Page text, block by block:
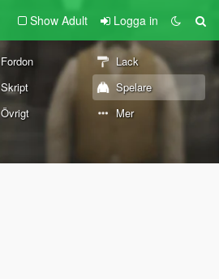
Show Adult Logga in
Fordon
Lack
Skript
Spelare
Övrigt Mer